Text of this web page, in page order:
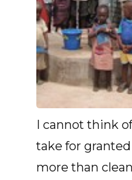
I cannot think
take for
more than